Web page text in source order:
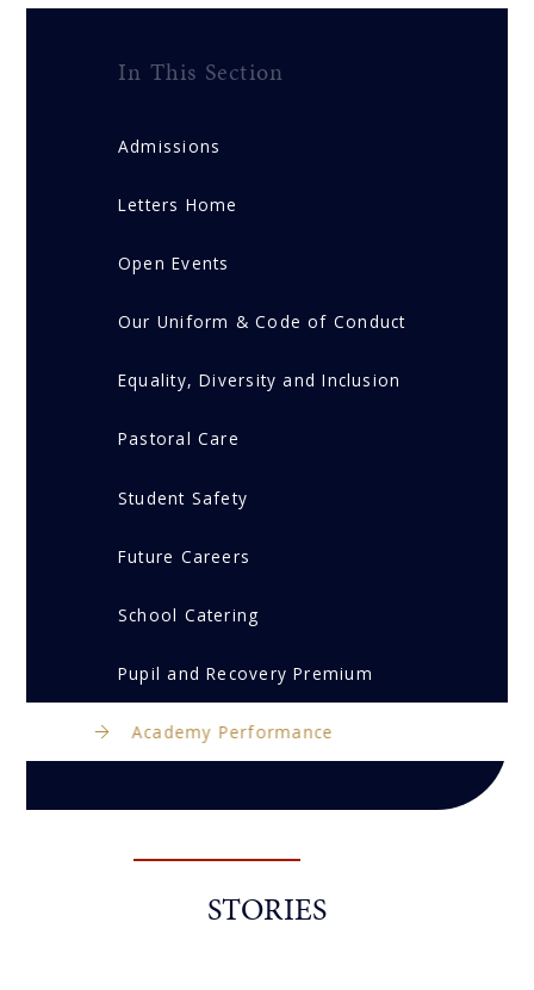
In This Section
Admissions
Letters Home
Open Events
Our Uniform & Code of Conduct
Equality, Diversity and Inclusion
Pastoral Care
Student Safety
Future Careers
School Catering
Pupil and Recovery Premium
Academy Performance
STORIES